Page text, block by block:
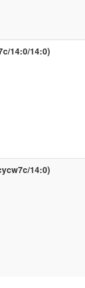
14:0/14:0)
14:0)